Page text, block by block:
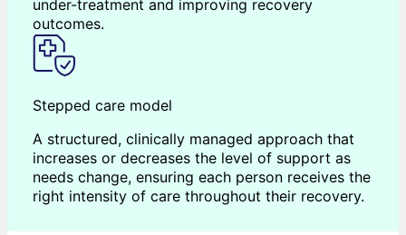
under-treatment and improving recovery
outcomes.
Stepped care model
A structured, clinically managed approach that
increases or decreases the level of support as
needs change, ensuring each person receives the
right intensity of care throughout their recovery.